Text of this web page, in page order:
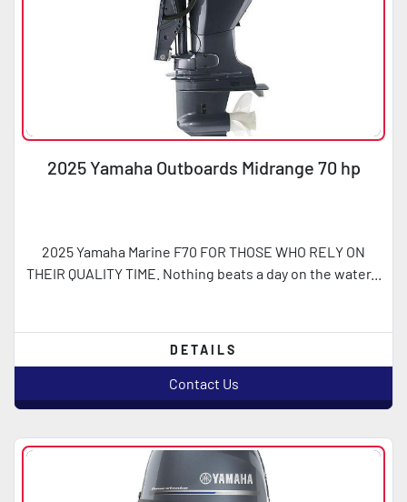
2025 Yamaha Outboards Midrange 70 hp
2025 Yamaha Marine F70 FOR THOSE WHO RELY ON
THEIR QUALITY TIME. Nothing beats a day on the water...
DETAILS
Contact Us